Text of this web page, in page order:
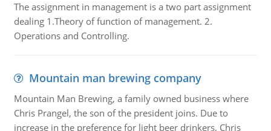
The assignment in management is a two part assignment
dealing 1.Theory of function of management. 2.
Operations and Controlling.
Mountain man brewing company
Mountain Man Brewing, a family owned business where
Chris Prangel, the son of the president joins. Due to
increase in the preference for light beer drinkers, Chris